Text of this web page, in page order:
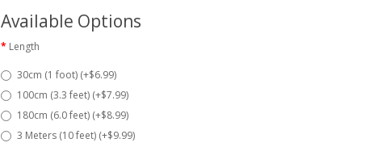
Available Options
Length
30cm (1 foot) (+$6.99)
100cm (3.3 feet) (+$7.99)
180cm (6.0 feet) (+$8.99)
3 Meters (10 feet) (+$9.99)